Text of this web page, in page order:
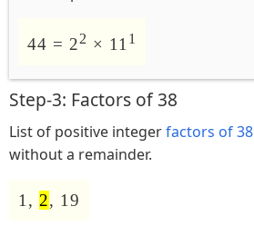
44 = 22 × 111
Step-3: Factors of 38
List of positive integerfactors of 38
without a remainder.
1, 2, 19